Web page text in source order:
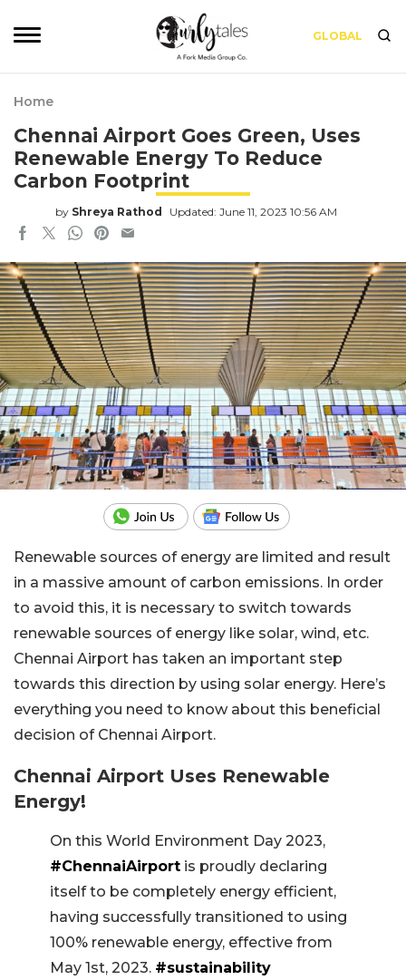
GLOBAL
Home
Chennai Airport Goes Green, Uses
Renewable Energy To Reduce
Carbon Footprint
by Shreya Rathod Updated: June 11, 2023 10:56 AM
Renewable sources of energy are limited and result
in a massive amount of carbon emissions. In order
to avoid this, it is necessary to switch towards
renewable sources of energy like solar, wind, etc.
Chennai Airport has taken an important step
towards this direction by using solar energy. Here’s
everything you need to know about this beneficial
decision of Chennai Airport.
Chennai Airport Uses Renewable
Energy!
On this World Environment Day 2023,
#ChennaiAirport is proudly declaring
itself to be completely energy efficient,
having successfully transitioned to using
100% renewable energy, effective from
May 1st, 2023. #sustainability